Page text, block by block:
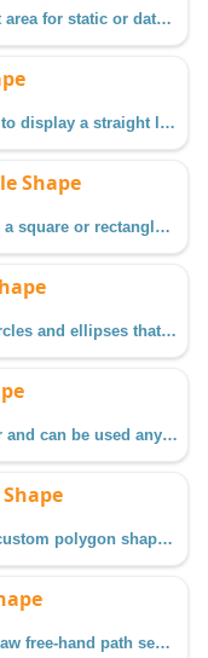
The Text shape component creates a text area for static or data key bound content.
The Line shape component can be used to display a straight line any where in a report.
Shape
The Rectangle shape component creates a square or rectangle and can be used anywhere on a report.
The Ellipse shape component creates circles and ellipses that can be used in a report.
The Star shape component creates a star and can be used anywhere on a report.
The Polygon shape component creates custom polygon shapes by drawing and connecting lines, and can be used anywhere on a report.
The Pencil shape component lets you draw free-hand path segments that automatically smooth the curves.